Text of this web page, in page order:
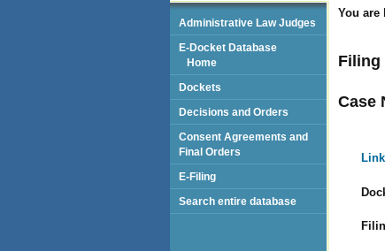
You are
Filing
Case
Administrative Law Judges
E-Docket Database
Home
Dockets
Decisions and Orders
Consent Agreements and
Final Orders
E-Filing
Search entire database